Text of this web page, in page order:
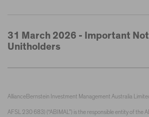
31 March 2026 - Important
Unitholders
AllianceBernstein Investment Management Australia
AFSL 230 683) (“ABIMAL”) is the responsible entity of the